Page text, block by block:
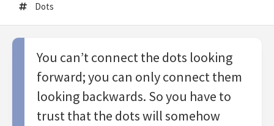
Dots
You can’t connect the dots looking
forward; you can only connect them
looking backwards. So you have to
trust that the dots will somehow